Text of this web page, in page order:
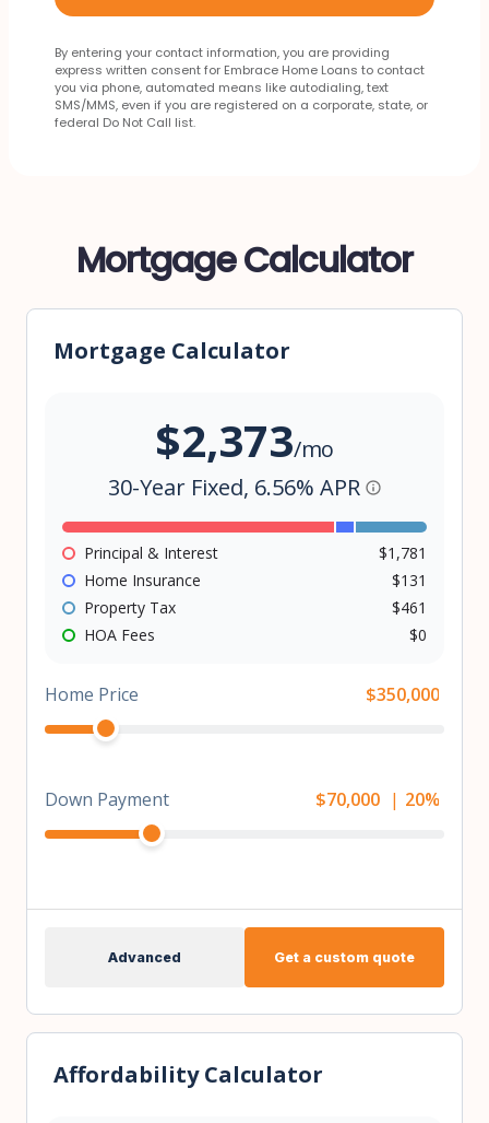
By entering your contact information, you are providing
express written consent for Embrace Home Loans to contact
you via phone, automated means like autodialing, text
SMS/MMS, even if you are registered on a corporate, state, or
federal Do Not Call list.
Mortgage Calculator